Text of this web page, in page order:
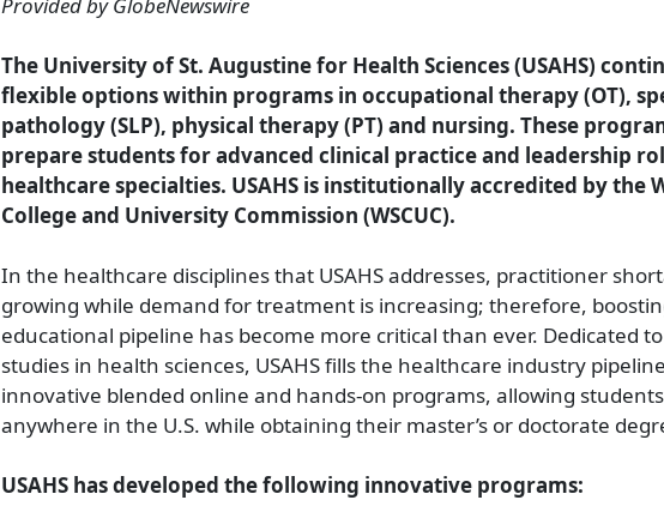
The University of St. Augustine for Health Sciences (USAHS)
flexible options within programs in occupational therapy (OT),
pathology (SLP), physical therapy (PT) and nursing. These
prepare students for advanced clinical practice and leadership
healthcare specialties. USAHS is institutionally accredited by the
College and University Commission (WSCUC).
In the healthcare disciplines that USAHS addresses, practitioner
growing while demand for treatment is increasing; therefore,
educational pipeline has become more critical than ever. Dedicated
studies in health sciences, USAHS fills the healthcare industry
innovative blended online and hands-on programs, allowing
anywhere in the U.S. while obtaining their master’s or doctorate
USAHS has developed the following innovative programs: